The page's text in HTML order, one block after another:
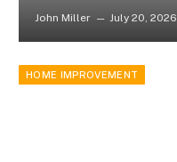
John Miller July 20, 2026
HOME IMPROVEMENT